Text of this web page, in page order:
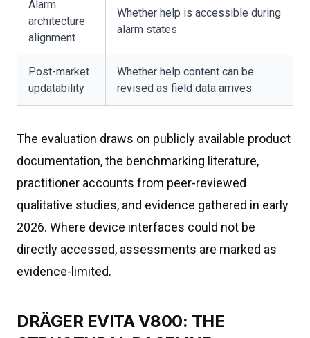
Alarm
architecture
alignment
Whether help is accessible during
alarm states
Post-market
updatability
Whether help content can be
revised as field data arrives
The evaluation draws on publicly available product
documentation, the benchmarking literature,
practitioner accounts from peer-reviewed
qualitative studies, and evidence gathered in early
2026. Where device interfaces could not be
directly accessed, assessments are marked as
evidence-limited.
DRÄGER EVITA V800: THE